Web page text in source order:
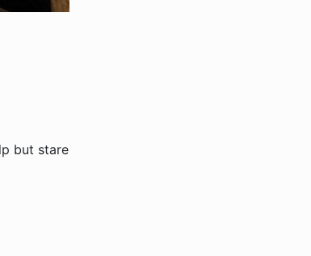
but stare